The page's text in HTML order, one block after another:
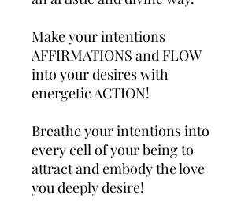
Make your intentions
AFFIRMATIONS and FLOW
into your desires with
energetic ACTION!
Breathe your intentions into
every cell of your being to
attract and embody the love
you deeply desire!